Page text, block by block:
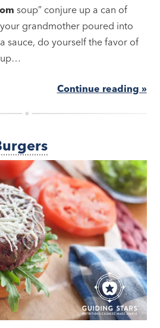
soup” conjure up a can of
grandmother poured into
sauce, do yourself the favor of
Continue reading »